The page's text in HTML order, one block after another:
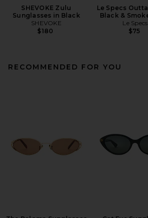
SHEVOKE Zulu
Sunglasses in Black
SHEVOKE
$180
Le Specs
Black &
Le Specs
$75
RECOMMENDED FOR YOU